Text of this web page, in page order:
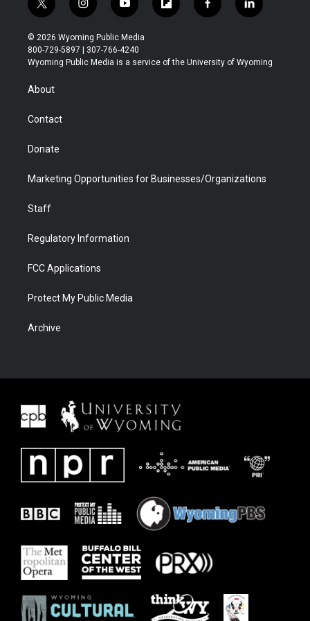
t
w
i
t
t
r
i
n
s
t
a
y
o
u
t
u
f
l
b
f
a
b
l
i
e
© 2026 Wyoming Public Media
800-729-5897 | 307-766-4240
Wyoming Public Media is a service of the University of Wyoming
About
Contact
Donate
Marketing Opportunities for Businesses/Organizations
Staff
Regulatory Information
FCC Applications
Protect My Public Media
Archive